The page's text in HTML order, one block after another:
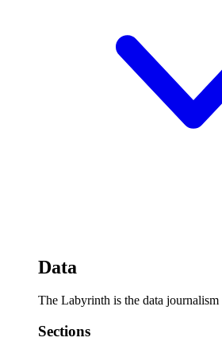
Data
The Labyrinth is the data
Sections